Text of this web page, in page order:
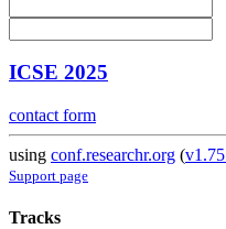
ICSE 2025
contact form
using conf.researchr.org (
Support page
Tracks